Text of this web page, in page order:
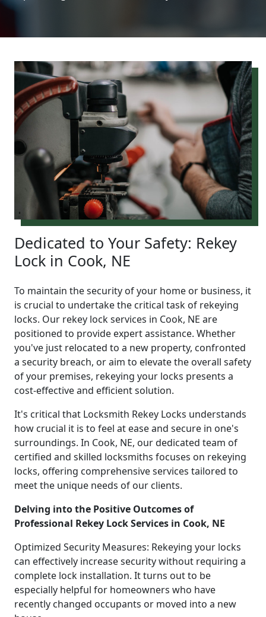
Dedicated to Your Safety: Rekey
Lock in Cook, NE
To maintain the security of your home or business, it
is crucial to undertake the critical task of rekeying
locks. Our rekey lock services in Cook, NE are
positioned to provide expert assistance. Whether
you've just relocated to a new property, confronted
a security breach, or aim to elevate the overall safety
of your premises, rekeying your locks presents a
cost-effective and efficient solution.
It's critical that Locksmith Rekey Locks understands
how crucial it is to feel at ease and secure in one's
surroundings. In Cook, NE, our dedicated team of
certified and skilled locksmiths focuses on rekeying
locks, offering comprehensive services tailored to
meet the unique needs of our clients.
Delving into the Positive Outcomes of
Professional Rekey Lock Services in Cook, NE
Optimized Security Measures: Rekeying your locks
can effectively increase security without requiring a
complete lock installation. It turns out to be
especially helpful for homeowners who have
recently changed occupants or moved into a new